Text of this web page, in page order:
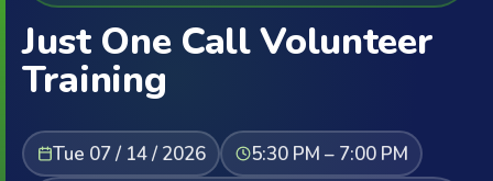
Just One Call Volunteer
Training
Tue 07 / 14 / 2026
5:30 PM – 7:00 PM